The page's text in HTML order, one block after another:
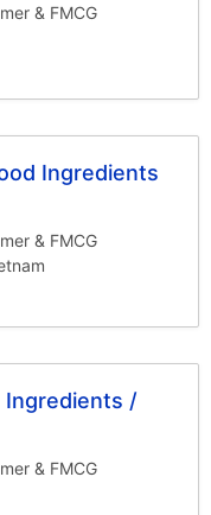
& FMCG
Ingredients
& FMCG
Ingredients /
& FMCG